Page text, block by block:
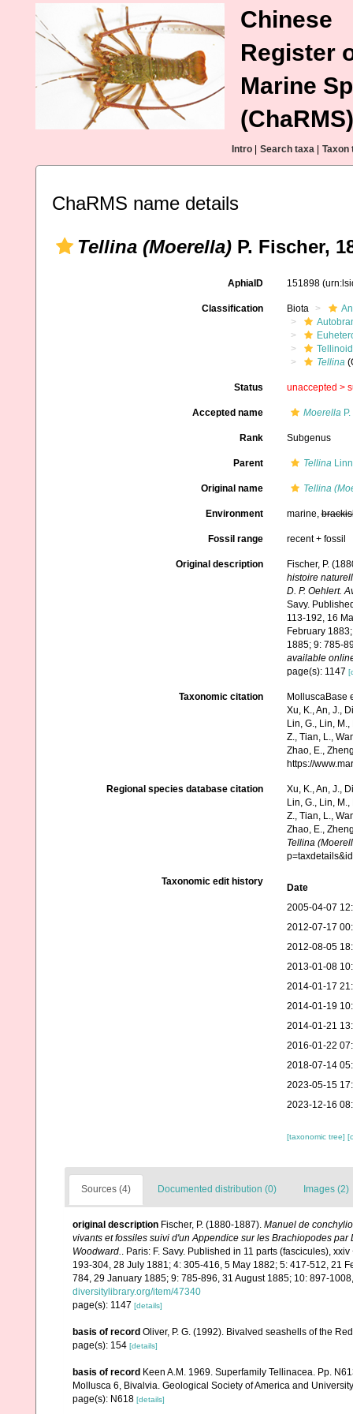
Chinese
Register
Marine
(ChaRMS)
Intro Search taxa Taxon
ChaRMS name details
Tellina (Moerella) P. Fischer,
AphiaID 151898
Classification Biota
Tellina
Status unaccepted >
Accepted name MoerellaP.
Rank Subgenus
Parent Tellina
Original name Tellina
Environment marine,
Fossil range recent + fossil
Original description
Fischer, P.
histoire
D. P. Oehlert.
Savy.
113-192, 16
February
1885; 9: 785-
available
page(s): 1147
Taxonomic citation
MolluscaBase
Xu, K., An, J.,
Lin, G., Lin,
Z., Tian, L.,
Zhao, E.,
https://
Regional species database citation
Xu, K., An, J.,
Lin, G., Lin,
Z., Tian, L.,
Zhao, E.,
Tellina
Taxonomic edit history
Date
2005-04-07
2012-07-17
2012-08-05
2013-01-08
2014-01-17
2014-01-19
2014-01-21
2016-01-22
2018-07-14
2023-05-15
2023-12-16
[taxonomic tree]
Sources (4) Documented distribution (0) Images (2)
original description Fischer, P. (1880-1887). Manuel de
vivants et fossiles suivi d'un Appendice sur les Brachiopodes
Woodward.. Paris: F. Savy. Published in 11 parts (fascicules),
193-304, 28 July 1881; 4: 305-416, 5 May 1882; 5: 417-512, 21
784, 29 January 1885; 9: 785-896, 31 August 1885; 10: 897-
diversitylibrary.org/item/47340
page(s): 1147 [details]
basis of record Oliver, P. G. (1992). Bivalved seashells of the
page(s): 154 [details]
basis of record Keen A.M. 1969. Superfamily Tellinacea. Pp.
Mollusca 6, Bivalvia. Geological Society of America and
page(s): N618 [details]